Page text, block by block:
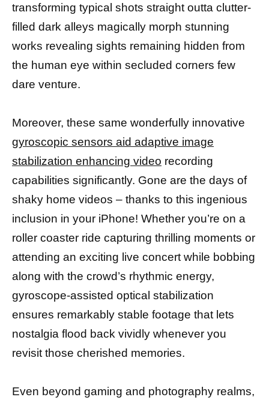
transforming typical shots straight outta clutter-
filled dark alleys magically morph stunning
works revealing sights remaining hidden from
the human eye within secluded corners few
dare venture.
Moreover, these same wonderfully innovative
gyroscopic sensors aid adaptive image
stabilization enhancing video recording
capabilities significantly. Gone are the days of
shaky home videos – thanks to this ingenious
inclusion in your iPhone! Whether you’re on a
roller coaster ride capturing thrilling moments or
attending an exciting live concert while bobbing
along with the crowd’s rhythmic energy,
gyroscope-assisted optical stabilization
ensures remarkably stable footage that lets
nostalgia flood back vividly whenever you
revisit those cherished memories.
Even beyond gaming and photography realms,